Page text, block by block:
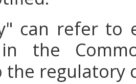
can refer to
the
regulatory